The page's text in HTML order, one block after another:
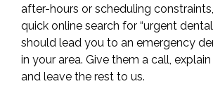
after-hours or scheduling
quick online search for “urgent
should lead you to an emergency
in your area. Give them a call,
and leave the rest to us.